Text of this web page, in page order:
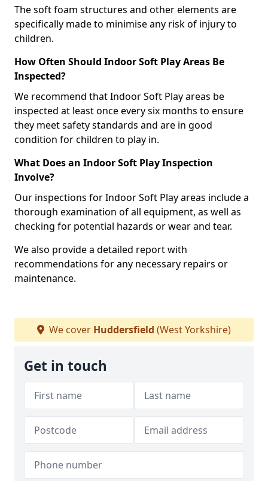
The soft foam structures and other elements are
specifically made to minimise any risk of injury to
children.
How Often Should Indoor Soft Play Areas Be
Inspected?
We recommend that Indoor Soft Play areas be
inspected at least once every six months to ensure
they meet safety standards and are in good
condition for children to play in.
What Does an Indoor Soft Play Inspection
Involve?
Our inspections for Indoor Soft Play areas include a
thorough examination of all equipment, as well as
checking for potential hazards or wear and tear.
We also provide a detailed report with
recommendations for any necessary repairs or
maintenance.
We cover Huddersfield (West Yorkshire)
Get in touch